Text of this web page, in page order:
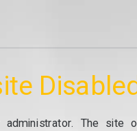
The site